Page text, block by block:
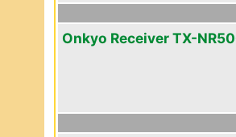
Onkyo Receiver TX-